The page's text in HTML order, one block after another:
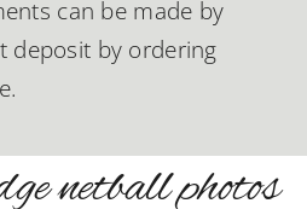
can be made by
deposit by ordering
netball photos